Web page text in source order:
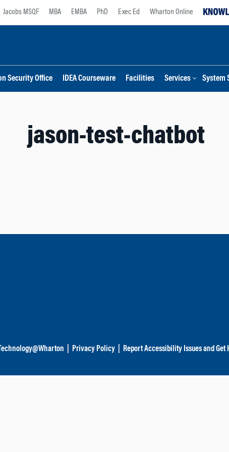
Jacobs MSQF MBA EMBA PhD Exec Ed Wharton Online
Security Office IDEA Courseware Facilities Services System
jason-test-chatbot
Technology@Wharton Privacy Policy| Report Accessibility Issues and Get